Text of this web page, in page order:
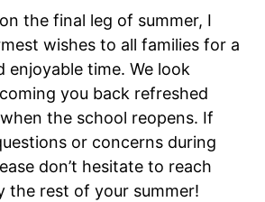
the final leg of summer, I
wishes to all families for a
enjoyable time. We look
you back refreshed
the school reopens. If
or concerns during
don’t hesitate to reach
the rest of your summer!